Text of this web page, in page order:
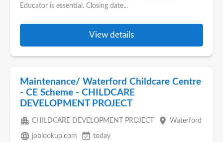
Educator is essential. Closing date...
View details
Maintenance/ Waterford Childcare Centre
- CE Scheme - CHILDCARE
DEVELOPMENT PROJECT
apartment CHILDCARE DEVELOPMENT PROJECT place Waterford
language joblookup.com event_available today